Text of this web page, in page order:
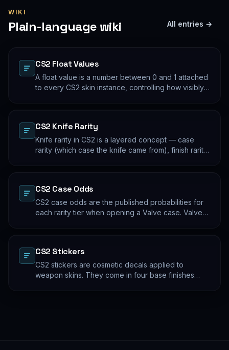
WIKI
Plain-language wiki All entries →
CS2 Float Values
A float value is a number between 0 and 1 attached
to every CS2 skin instance, controlling how visibly
lifetime of the skin instance.
CS2 Knife Rarity
Knife rarity in CS2 is a layered concept — case
rarity (which case the knife came from), finish rarity
case-opening rate is the entry point; everything
beyond that is pool composition and pattern.
CS2 Case Odds
CS2 case odds are the published probabilities for
each rarity tier when opening a Valve case. Valve
dominate the actual outcome distribution.
CS2 Stickers
CS2 stickers are cosmetic decals applied to
weapon skins. They come in four base finishes